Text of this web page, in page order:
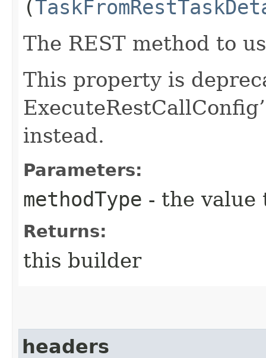
(
The REST method to
This property is
instead.
Parameters:
methodType - the value
Returns:
this builder
headers